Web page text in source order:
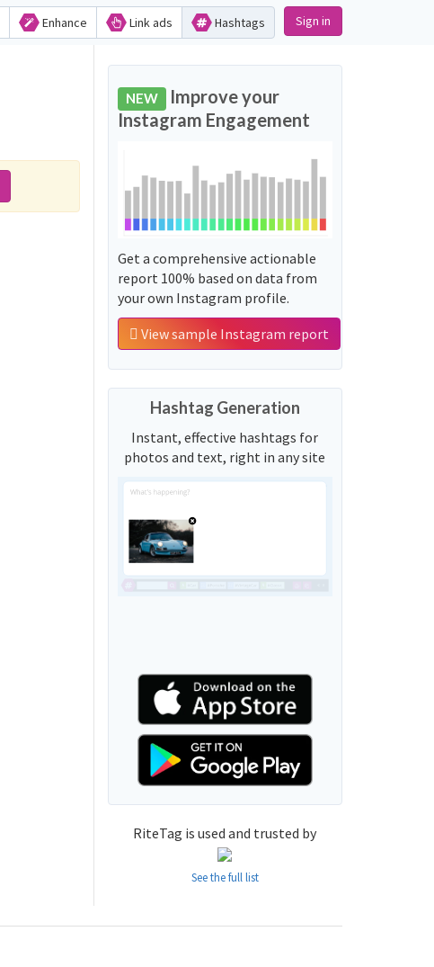
Enhance Link ads Hashtags Sign in
NEW Improve your
Instagram Engagement
Get a comprehensive actionable
report 100% based on data from
your own Instagram profile.
View sample Instagram report
Hashtag Generation
Instant, effective hashtags for
photos and text, right in any site
RiteTag is used and trusted by
See the full list